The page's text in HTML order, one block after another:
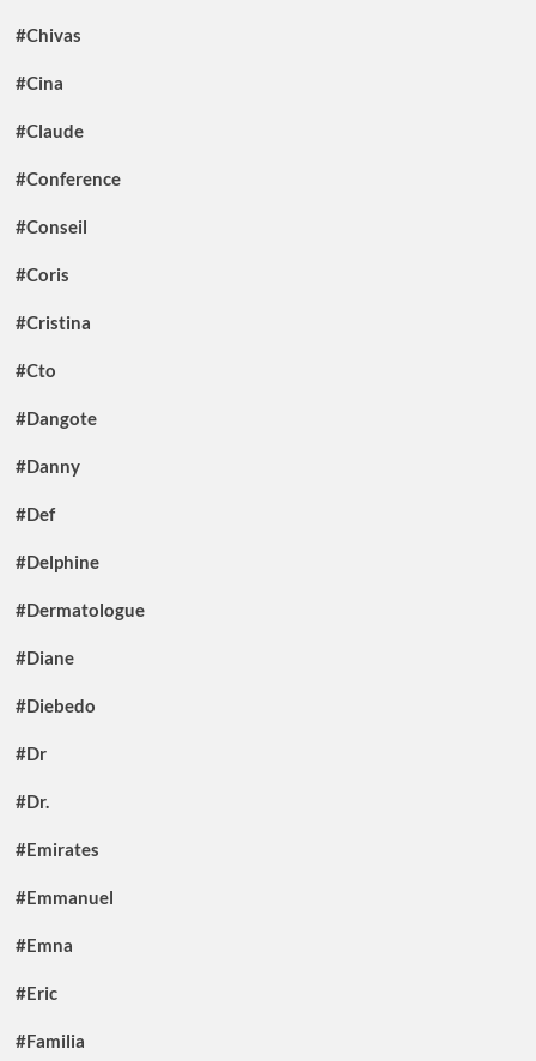
#Chivas
#Cina
#Claude
#Conference
#Conseil
#Coris
#Cristina
#Cto
#Dangote
#Danny
#Def
#Delphine
#Dermatologue
#Diane
#Diebedo
#Dr
#Dr.
#Emirates
#Emmanuel
#Emna
#Eric
#Familia